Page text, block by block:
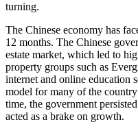
turning.
The Chinese economy has
12 months. The Chinese
estate market, which led to
property groups such as
internet and online education
model for many of the
time, the government
acted as a brake on growth.